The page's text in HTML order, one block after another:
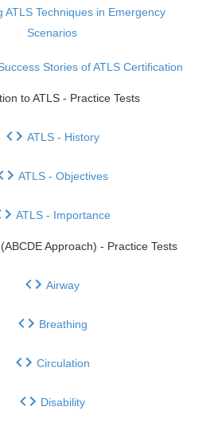
ATLS Techniques in Emergency
Scenarios
Stories of ATLS Certification
to ATLS - Practice Tests
ATLS - History
ATLS - Objectives
ATLS - Importance
Approach) - Practice Tests
Airway
Breathing
Circulation
Disability